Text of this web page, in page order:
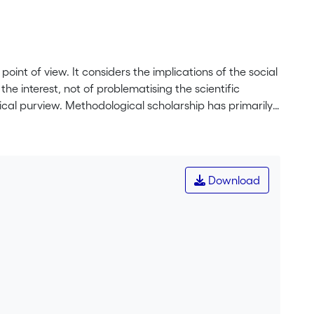
of view. It considers the implications of the social
interest, not of problematising the scientific
purview. Methodological scholarship has primarily
interviews and experiments, without regard
is individual or collaborative, the nature of
out. We propose that the social practices
the organisation of the team, and the social
of scientific research.
Download